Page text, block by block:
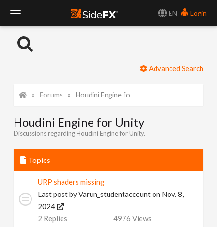
EN
Login
o
l
e
Advanced Search
Forums Houdini Engine for Unity
Houdini Engine for Unity
Discussions regarding Houdini Engine for Unity.
Topics
URP shaders missing
Last post byVarun_studentaccounton Nov. 8,
2024
2 Replies 4976 Views